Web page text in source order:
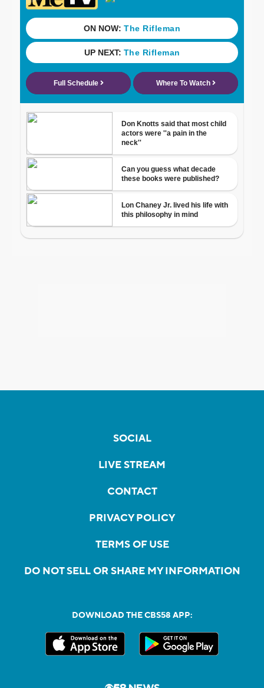
SOCIAL
LIVE STREAM
CONTACT
PRIVACY POLICY
TERMS OF USE
DO NOT SELL OR SHARE MY INFORMATION
DOWNLOAD THE CBS58 APP: